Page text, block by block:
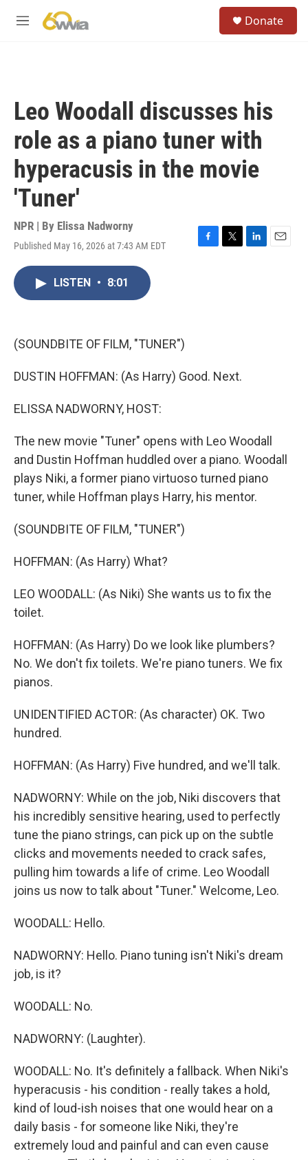
M
Donate
Leo Woodall discusses his
role as a piano tuner with
hyperacusis in the movie
'Tuner'
NPR | By Elissa Nadworny
Published May 16, 2026 at 7:43 AM EDT
F
T
L
E
LISTEN • 8:01
(SOUNDBITE OF FILM, "TUNER")
DUSTIN HOFFMAN: (As Harry) Good. Next.
ELISSA NADWORNY, HOST:
The new movie "Tuner" opens with Leo Woodall
and Dustin Hoffman huddled over a piano. Woodall
plays Niki, a former piano virtuoso turned piano
tuner, while Hoffman plays Harry, his mentor.
(SOUNDBITE OF FILM, "TUNER")
HOFFMAN: (As Harry) What?
LEO WOODALL: (As Niki) She wants us to fix the
toilet.
HOFFMAN: (As Harry) Do we look like plumbers?
No. We don't fix toilets. We're piano tuners. We fix
pianos.
UNIDENTIFIED ACTOR: (As character) OK. Two
hundred.
HOFFMAN: (As Harry) Five hundred, and we'll talk.
NADWORNY: While on the job, Niki discovers that
his incredibly sensitive hearing, used to perfectly
tune the piano strings, can pick up on the subtle
clicks and movements needed to crack safes,
pulling him towards a life of crime. Leo Woodall
joins us now to talk about "Tuner." Welcome, Leo.
WOODALL: Hello.
NADWORNY: Hello. Piano tuning isn't Niki's dream
job, is it?
WOODALL: No.
NADWORNY: (Laughter).
WOODALL: No. It's definitely a fallback. When Niki's
hyperacusis - his condition - really takes a hold,
kind of loud-ish noises that one would hear on a
daily basis - for someone like Niki, they're
extremely loud and painful and can even cause